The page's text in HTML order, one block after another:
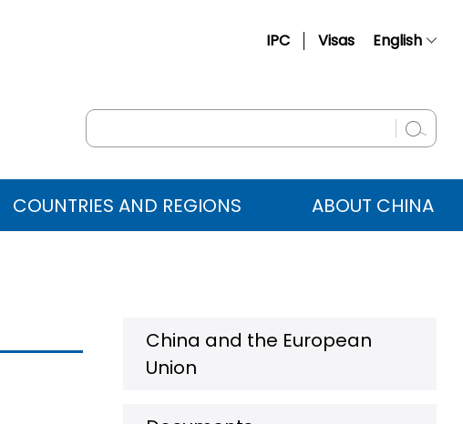
IPC Visas English
Русский
عربي COUNTRIES AND REGIONS ABOUT CHINA
China and the European
Union